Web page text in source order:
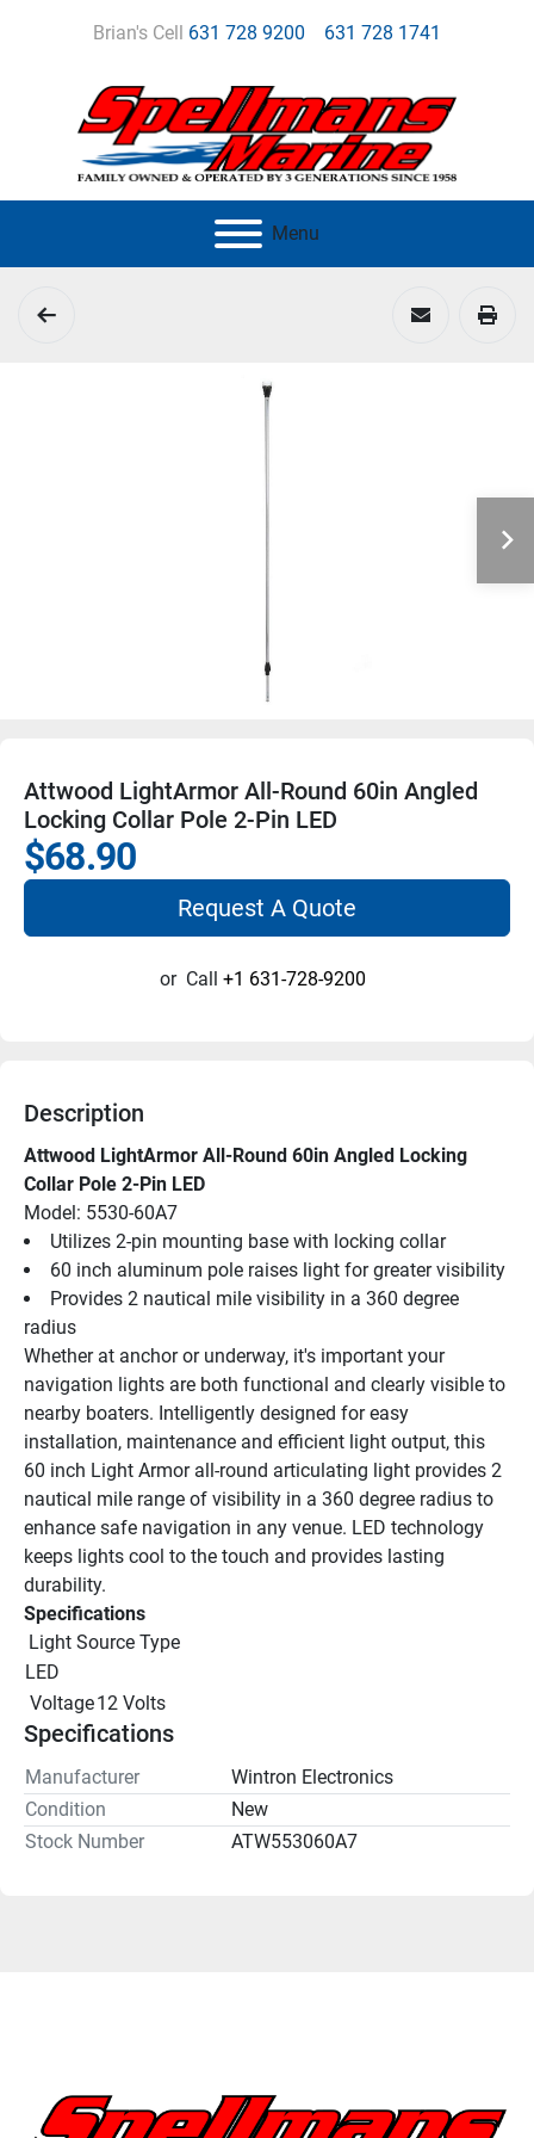
Brian's Cell 631 728 9200 631 728 1741
Menu
Attwood LightArmor All-Round 60in Angled
Locking Collar Pole 2-Pin LED
$68.90
Request A Quote
or Call +1 631-728-9200
Description
Attwood LightArmor All-Round 60in Angled Locking
Collar Pole 2-Pin LED
Model: 5530-60A7
Utilizes 2-pin mounting base with locking collar
60 inch aluminum pole raises light for greater visibility
Provides 2 nautical mile visibility in a 360 degree
radius
Whether at anchor or underway, it's important your
navigation lights are both functional and clearly visible to
nearby boaters. Intelligently designed for easy
installation, maintenance and efficient light output, this
60 inch Light Armor all-round articulating light provides 2
nautical mile range of visibility in a 360 degree radius to
enhance safe navigation in any venue. LED technology
keeps lights cool to the touch and provides lasting
durability.
Specifications
Light Source Type
LED
Voltage12 Volts
Specifications
Manufacturer
Wintron Electronics
Condition
New
Stock Number
ATW553060A7